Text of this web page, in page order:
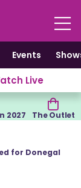
Events
Live
2027 The Outlet
for Donegal